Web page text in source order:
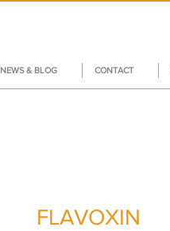
NEWS & BLOG CONTACT
FLAVOXIN